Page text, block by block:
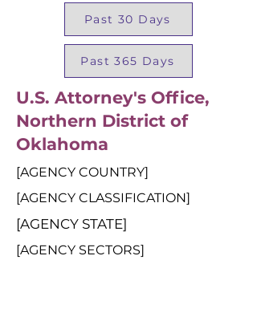
Past 30 Days
Past 365 Days
U.S. Attorney's Office,
Northern District of
Oklahoma
[AGENCY COUNTRY]
[AGENCY CLASSIFICATION]
[AGENCY STATE]
[AGENCY SECTORS]